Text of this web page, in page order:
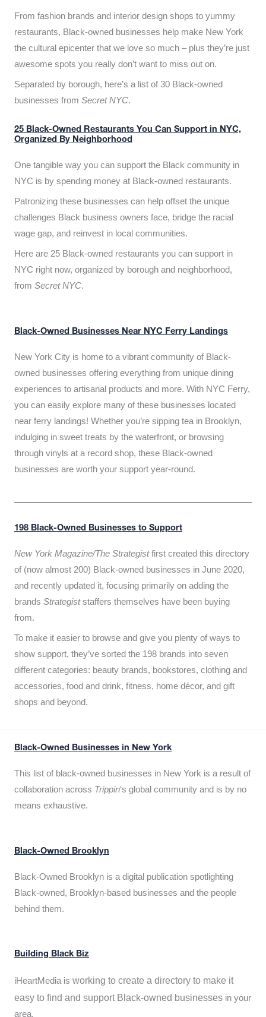
From fashion brands and interior design shops to yummy
restaurants, Black-owned businesses help make New York
the cultural epicenter that we love so much – plus they’re just
awesome spots you really don’t want to miss out on.
Separated by borough, here’s a list of 30 Black-owned
businesses from Secret NYC.
25 Black-Owned Restaurants You Can Support in NYC,
Organized By Neighborhood
One tangible way you can support the Black community in
NYC is by spending money at Black-owned restaurants.
Patronizing these businesses can help offset the unique
challenges Black business owners face, bridge the racial
wage gap, and reinvest in local communities.
Here are 25 Black-owned restaurants you can support in
NYC right now, organized by borough and neighborhood,
from Secret NYC.
Black-Owned Businesses Near NYC Ferry Landings
New York City is home to a vibrant community of Black-
owned businesses offering everything from unique dining
experiences to artisanal products and more. With NYC Ferry,
you can easily explore many of these businesses located
near ferry landings! Whether you’re sipping tea in Brooklyn,
indulging in sweet treats by the waterfront, or browsing
through vinyls at a record shop, these Black-owned
businesses are worth your support year-round.
198 Black-Owned Businesses to Support
New York Magazine/The Strategistfirst created this directory
of (now almost 200) Black-owned businesses in June 2020,
and recently updated it, focusing primarily on adding the
brands Strategiststaffers themselves have been buying
from.
To make it easier to browse and give you plenty of ways to
show support, they’ve sorted the 198 brands into seven
different categories: beauty brands, bookstores, clothing and
accessories, food and drink, fitness, home décor, and gift
shops and beyond.
Black-Owned Businesses in New York
This list of black-owned businesses in New York is a result of
collaboration across Trippin‘s global community and is by no
means exhaustive.
Black-Owned Brooklyn
Black-Owned Brooklyn is a digital publication spotlighting
Black-owned, Brooklyn-based businesses and the people
behind them.
Building Black Biz
iHeartMedia is working to create a directory to make it
easy to find and support Black-owned businesses in your
area.